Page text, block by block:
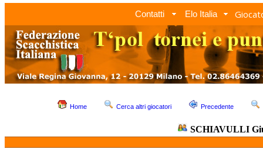
Contatti Elo Italia
Home Cerca altri giocatori Precedente
SCHIAVULLI